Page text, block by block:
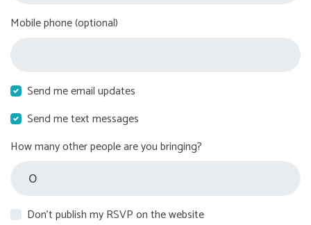
Mobile phone (optional)
Send me email updates
Send me text messages
How many other people are you bringing?
Don't publish my RSVP on the website